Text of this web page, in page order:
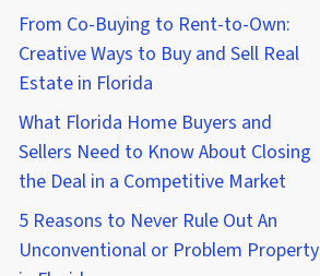
From Co-Buying to Rent-to-Own:
Creative Ways to Buy and Sell Real
Estate in Florida
What Florida Home Buyers and
Sellers Need to Know About Closing
the Deal in a Competitive Market
5 Reasons to Never Rule Out An
Unconventional or Problem Property